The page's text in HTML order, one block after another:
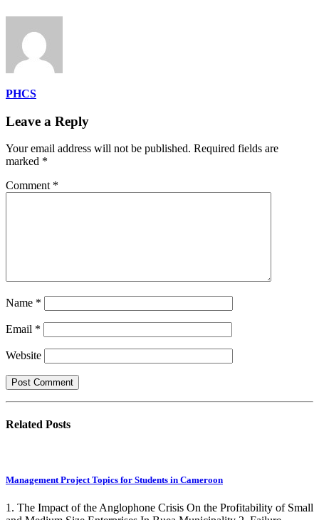
PHCS
Leave a Reply
Your email address will not be published. Required fields are
marked *
Comment *
Name *
Email *
Website
Related Posts
Management Project Topics for Students in Cameroon
1. The Impact of the Anglophone Crisis On the Profitability of Small